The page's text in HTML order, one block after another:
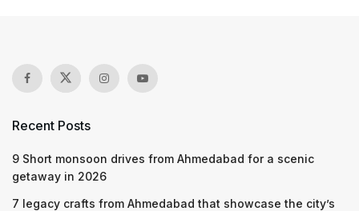
Recent Posts
9 Short monsoon drives from Ahmedabad for a scenic
getaway in 2026
7 legacy crafts from Ahmedabad that showcase the city’s